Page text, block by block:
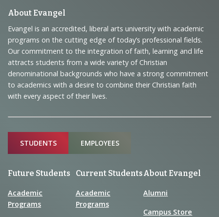
Footer
Navigation
and
Information
About Evangel
Evangel is an accredited, liberal arts university with academic
programs on the cutting edge of today’s professional fields.
Our commitment to the integration of faith, learning and life
attracts students from a wide variety of Christian
denominational backgrounds who have a strong commitment
to academics with a desire to combine their Christian faith
with every aspect of their lives.
Sitemap
STUDENTS EMPLOYEES
Future Students
Academic
Programs
Current Students
Academic
Programs
About Evangel
Alumni
Campus Store